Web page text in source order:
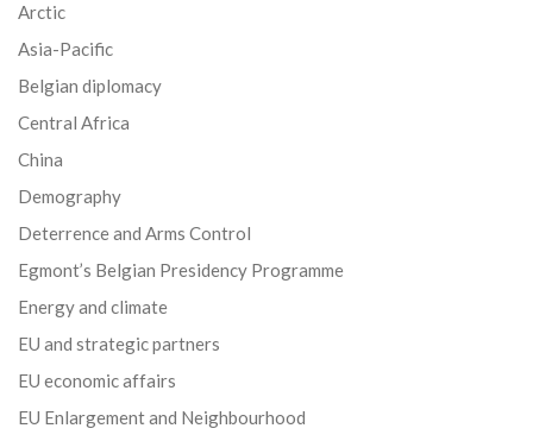
Arctic
Asia-Pacific
Belgian diplomacy
Central Africa
China
Demography
Deterrence and Arms Control
Egmont’s Belgian Presidency Programme
Energy and climate
EU and strategic partners
EU economic affairs
EU Enlargement and Neighbourhood